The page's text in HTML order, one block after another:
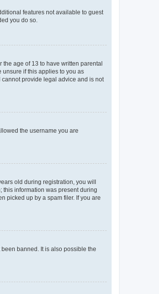
features not available to guest
you do so.
the age of 13 to have written parental
if this applies to you as
provide legal advice and is not
the username you are
old during registration, you will
this information was present during
picked up by a spam filer. If you are
banned. It is also possible the